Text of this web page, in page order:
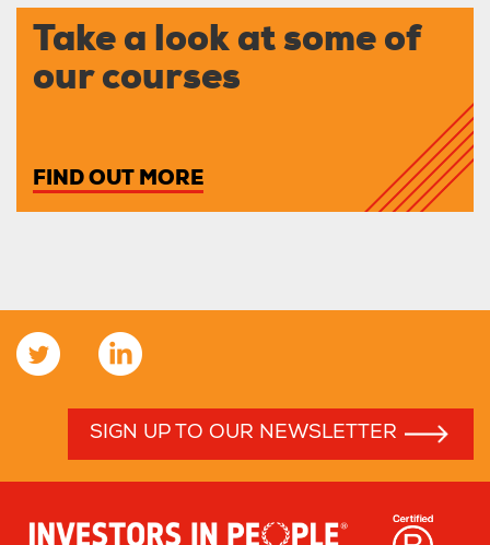
Take a look at some of
our courses
FIND OUT MORE
SIGN UP TO OUR NEWSLETTER